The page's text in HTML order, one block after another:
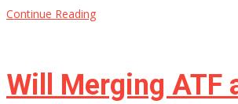
Continue Reading
Will Merging ATF